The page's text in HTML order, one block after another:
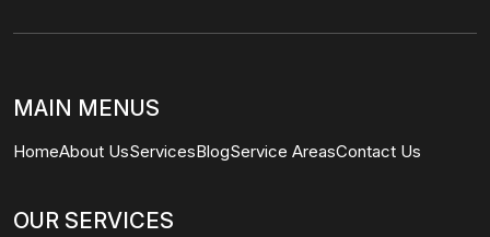
MAIN MENUS
HomeAbout UsServicesBlogService AreasContact Us
OUR SERVICES